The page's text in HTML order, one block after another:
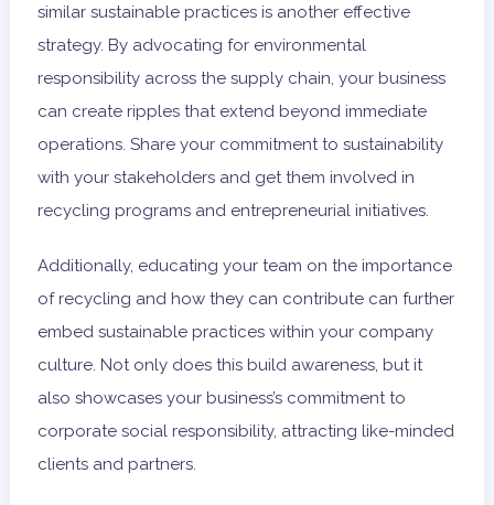
similar sustainable practices is another effective
strategy. By advocating for environmental
responsibility across the supply chain, your business
can create ripples that extend beyond immediate
operations. Share your commitment to sustainability
with your stakeholders and get them involved in
recycling programs and entrepreneurial initiatives.
Additionally, educating your team on the importance
of recycling and how they can contribute can further
embed sustainable practices within your company
culture. Not only does this build awareness, but it
also showcases your business’s commitment to
corporate social responsibility, attracting like-minded
clients and partners.